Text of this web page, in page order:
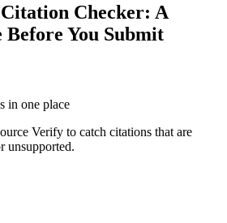
Checker: A
You Submit
in one place
Verify to catch citations that are
unsupported.